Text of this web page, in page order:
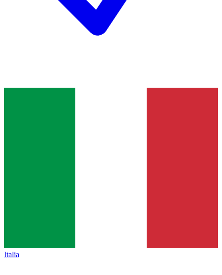
Italia